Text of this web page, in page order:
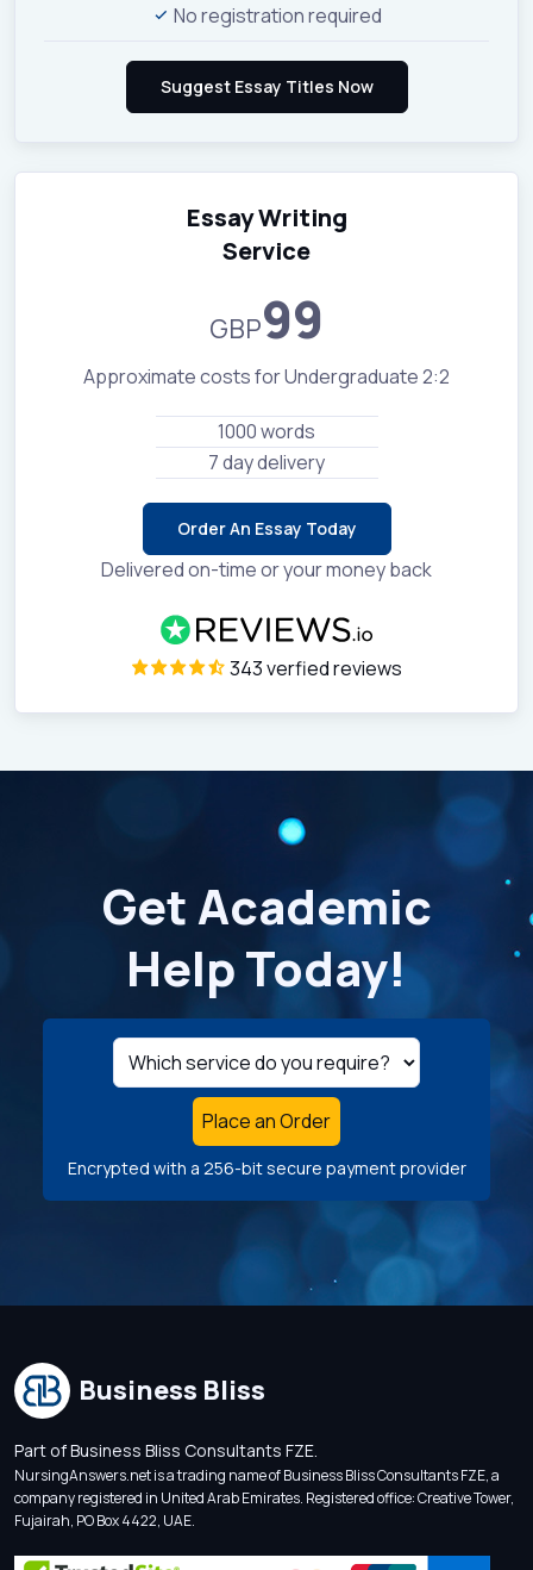
No registration required
Essay Writing
Service
GBP99
Approximate costs for Undergraduate 2:2
1000 words
7 day delivery
Order An Essay Today
Delivered on-time or your money back
343 verfied reviews
Get Academic
Help Today!
Place an Order
Encrypted with a 256-bit secure payment provider
Business Bliss
Part of Business Bliss Consultants FZE.
NursingAnswers.net is a trading name of Business Bliss Consultants FZE, a
company registered in United Arab Emirates. Registered office: Creative Tower,
Fujairah, PO Box 4422, UAE.